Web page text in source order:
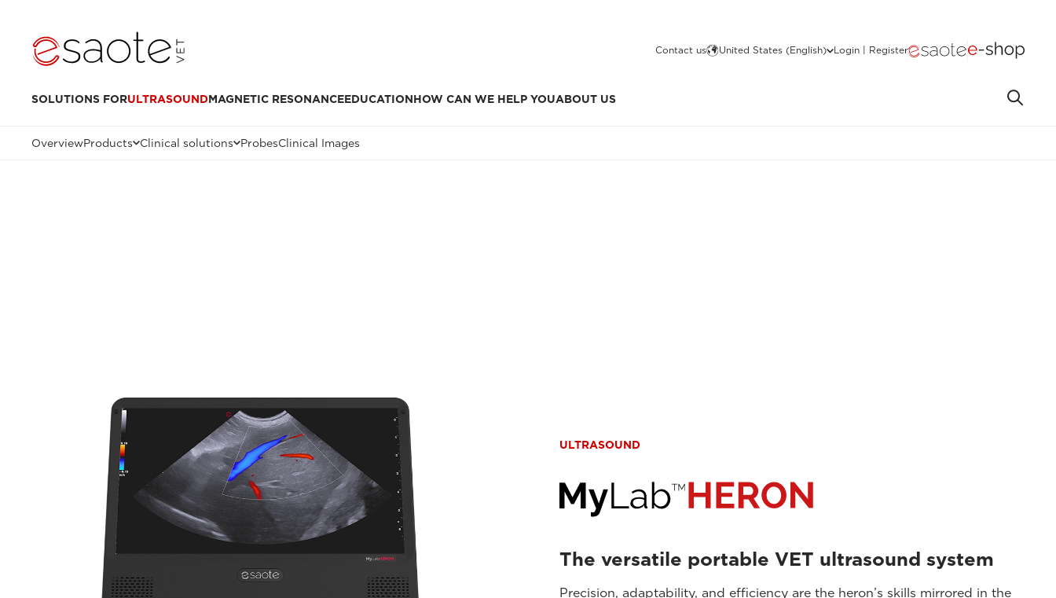
Contact us United States (English) Login | Register
SOLUTIONS FORULTRASOUNDMAGNETIC RESONANCEEDUCATIONHOW CAN WE HELP YOUABOUT US
OverviewProducts Clinical solutions ProbesClinical Images
ULTRASOUND
The versatile portable VET ultrasound system
Precision, adaptability, and efficiency are the heron’s skills mirrored in the